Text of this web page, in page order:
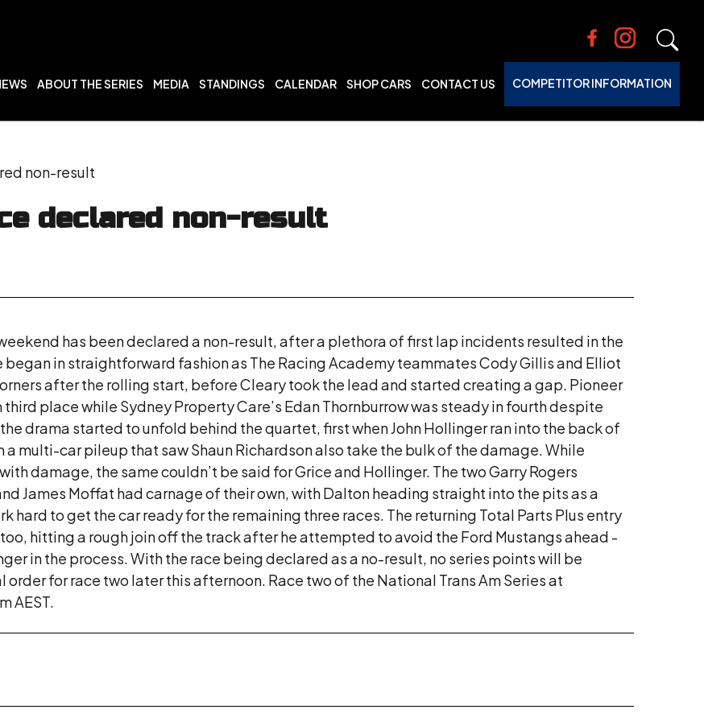
ABOUT THE SERIES MEDIA STANDINGS CALENDAR SHOP CARS CONTACT US COMPETITOR INFORMATION
non-result
declared non-result
has been declared a non-result, after a plethora of first lap incidents resulted in the
in straightforward fashion as The Racing Academy teammates Cody Gillis and Elliot
after the rolling start, before Cleary took the lead and started creating a gap. Pioneer
place while Sydney Property Care’s Edan Thornburrow was steady in fourth despite
drama started to unfold behind the quartet, first when John Hollinger ran into the back of
a multi-car pileup that saw Shaun Richardson also take the bulk of the damage. While
damage, the same couldn’t be said for Grice and Hollinger. The two Garry Rogers
James Moffat had carnage of their own, with Dalton heading straight into the pits as a
hard to get the car ready for the remaining three races. The returning Total Parts Plus entry
hitting a rough join off the track after he attempted to avoid the Ford Mustangs ahead -
in the process. With the race being declared as a no-result, no series points will be
for race two later this afternoon. Race two of the National Trans Am Series at
AEST.